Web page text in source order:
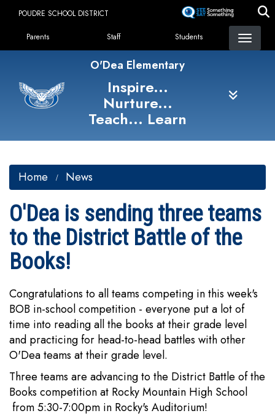
content
POUDRE SCHOOL DISTRICT
Landing Page Menu
Parents Staff Students
O'Dea Elementary
Inspire...
Nurture...
Teach... Learn
Home News
O'Dea is sending three teams
to the District Battle of the
Books!
Congratulations to all teams competing in this week's
BOB in-school competition - everyone put a lot of
time into reading all the books at their grade level
and practicing for head-to-head battles with other
O'Dea teams at their grade level.
Three teams are advancing to the District Battle of the
Books competition at Rocky Mountain High School
from 5:30-7:00pm in Rocky's Auditorium!